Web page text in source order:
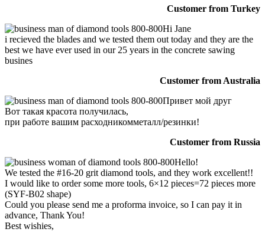
Customer from Turkey
Hi Jane
i recieved the blades and we tested them out today and they are the
best we have ever used in our 25 years in the concrete sawing
busines
Customer from Australia
Привет мой друг
Вот такая красота получилась,
при работе вашим расходникомметалл/резинки!
Customer from Russia
Hello!
We tested the #16-20 grit diamond tools, and they work excellent!!
I would like to order some more tools, 6×12 pieces=72 pieces more
(SYF-B02 shape)
Could you please send me a proforma invoice, so I can pay it in
advance, Thank You!
Best wishies,